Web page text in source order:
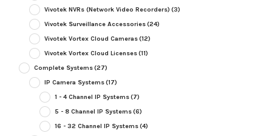
Vivotek NVRs (Network Video Recorders) (3)
Vivotek Surveillance Accessories(24)
Vivotek Vortex Cloud Cameras(12)
Vivotek Vortex Cloud Licenses(11)
Complete Systems(27)
IP Camera Systems(17)
1 - 4 Channel IP Systems(7)
5 - 8 Channel IP Systems(6)
16 - 32 Channel IP Systems(4)